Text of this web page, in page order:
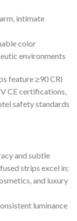
intimate
color
environments
feature ≥90 CRI
CE certifications,
safety standards
and subtle
strips excel in:
and luxury
luminance